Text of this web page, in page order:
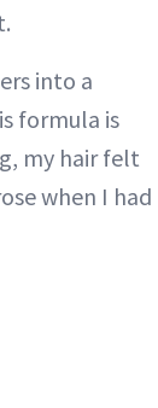
into a
formula is
my hair felt
when I had